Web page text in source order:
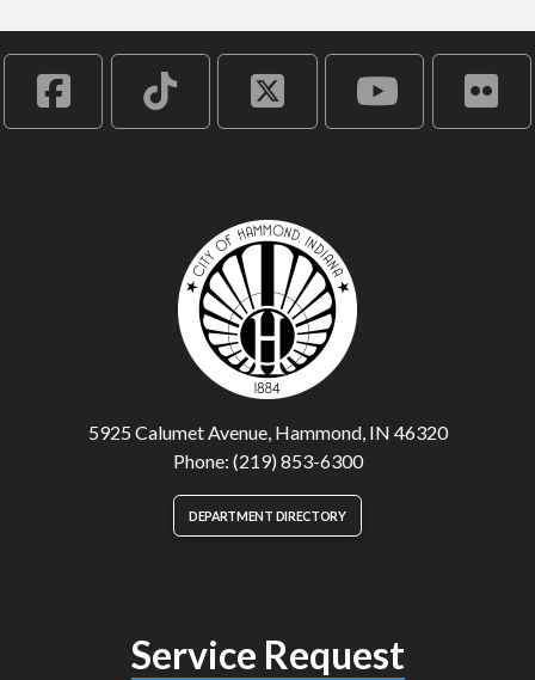
5925 Calumet Avenue, Hammond, IN 46320
Phone: (219) 853-6300
DEPARTMENT DIRECTORY
Service Request